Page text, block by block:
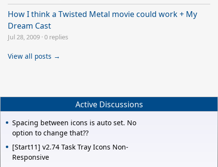
How I think a Twisted Metal movie could work + My
Dream Cast
Jul 28, 2009 ·0 replies
View all posts →
Active Discussions
Spacing between icons is auto set. No
option to change that??
[Start11] v2.74 Task Tray Icons Non-
Responsive